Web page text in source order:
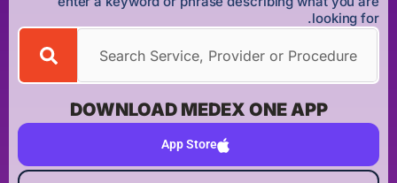
looking for.
DOWNLOAD MEDEX ONE APP
App Store